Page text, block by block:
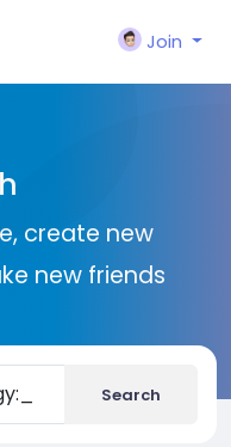
Join
create new
new friends
Search